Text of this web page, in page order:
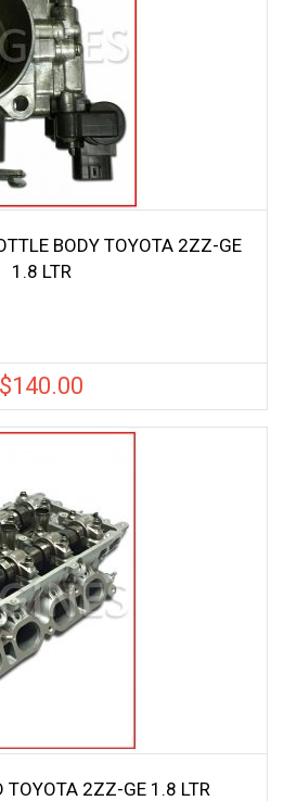
BODY TOYOTA 2ZZ-GE
1.8 LTR
$140.00
TOYOTA 2ZZ-GE 1.8 LTR